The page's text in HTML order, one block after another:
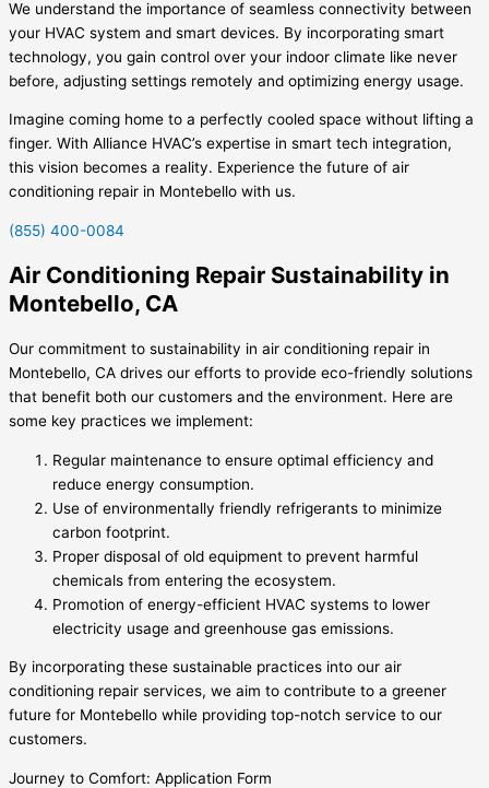
We understand the importance of seamless connectivity between
your HVAC system and smart devices. By incorporating smart
technology, you gain control over your indoor climate like never
before, adjusting settings remotely and optimizing energy usage.
Imagine coming home to a perfectly cooled space without lifting a
finger. With Alliance HVAC’s expertise in smart tech integration,
this vision becomes a reality. Experience the future of air
conditioning repair in Montebello with us.
(855) 400-0084
Air Conditioning Repair Sustainability in
Montebello, CA
Our commitment to sustainability in air conditioning repair in
Montebello, CA drives our efforts to provide eco-friendly solutions
that benefit both our customers and the environment. Here are
some key practices we implement:
Regular maintenance to ensure optimal efficiency and
reduce energy consumption.
Use of environmentally friendly refrigerants to minimize
carbon footprint.
Proper disposal of old equipment to prevent harmful
chemicals from entering the ecosystem.
Promotion of energy-efficient HVAC systems to lower
electricity usage and greenhouse gas emissions.
By incorporating these sustainable practices into our air
conditioning repair services, we aim to contribute to a greener
future for Montebello while providing top-notch service to our
customers.
Journey to Comfort: Application Form